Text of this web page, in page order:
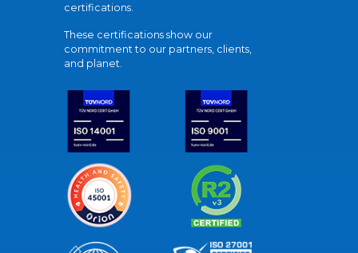
certifications.
These certifications show our
commitment to our partners, clients,
and planet.